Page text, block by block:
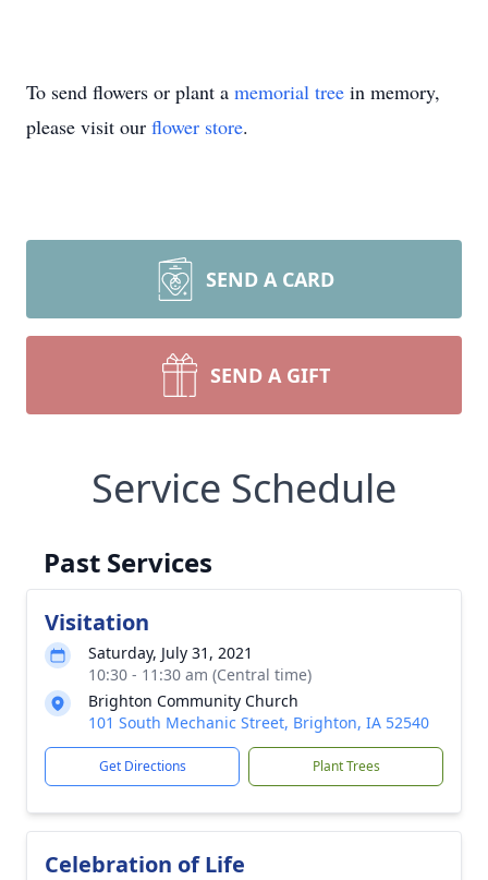
To send flowers or plant a memorial tree in memory,
please visit our flower store.
SEND A CARD
SEND A GIFT
Service Schedule
Past Services
Visitation
Saturday, July 31, 2021
10:30 - 11:30 am (Central time)
Brighton Community Church
101 South Mechanic Street, Brighton, IA 52540
Get Directions Plant Trees
Celebration of Life